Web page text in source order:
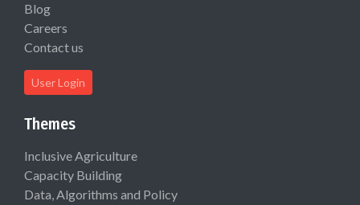
Blog
Careers
Contact us
User Login
Themes
Inclusive Agriculture
Capacity Building
Data, Algorithms and Policy